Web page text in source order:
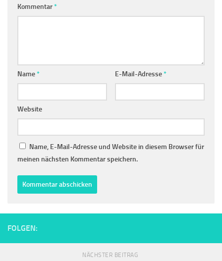
Kommentar*
Name* E-Mail-Adresse*
Website
Name, E-Mail-Adresse und Website in diesem Browser für
meinen nächsten Kommentar speichern.
FOLGEN:
NÄCHSTER BEITRAG